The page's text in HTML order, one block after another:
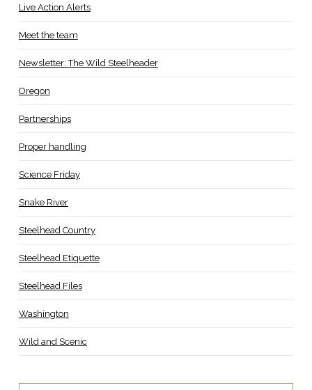
Live Action Alerts
Meet the team
Newsletter: The Wild Steelheader
Oregon
Partnerships
Proper handling
Science Friday
Snake River
Steelhead Country
Steelhead Etiquette
Steelhead Files
Washington
Wild and Scenic